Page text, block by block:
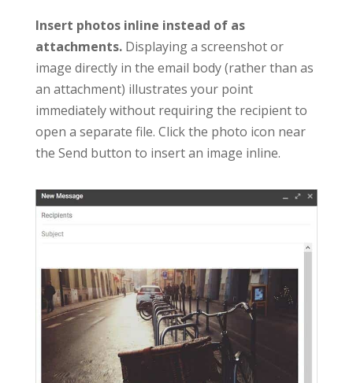
Insert photos inline instead of as
attachments.Displaying a screenshot or
image directly in the email body (rather than as
an attachment) illustrates your point
immediately without requiring the recipient to
open a separate file. Click the photo icon near
the Send button to insert an image inline.